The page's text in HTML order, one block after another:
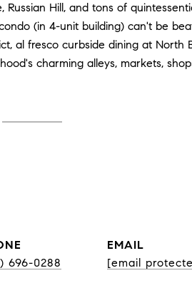
Russian Hill, and tons of
(in 4-unit building) can't be
al fresco curbside dining at North
charming alleys, markets,
696-0288
EMAIL
[email